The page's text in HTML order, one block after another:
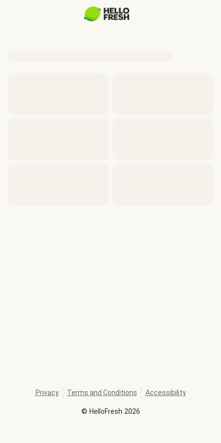
© HelloFresh 2026
Privacy Terms and Conditions Accessibility